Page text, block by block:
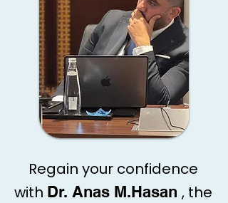
Regain your confidence
with Dr. Anas M.Hasan , the